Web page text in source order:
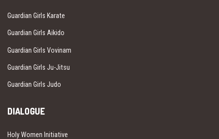
Guardian Girls Karate
Guardian Girls Aikido
Guardian Girls Vovinam
Guardian Girls Ju-Jitsu
Guardian Girls Judo
DIALOGUE
Holy Women Initiative